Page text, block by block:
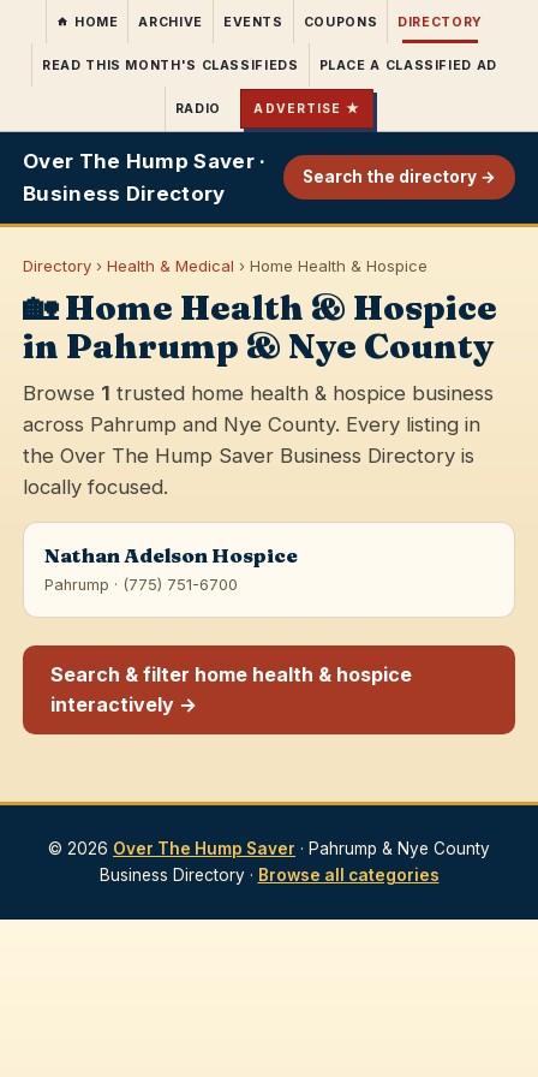
HOME ARCHIVE EVENTS COUPONS DIRECTORY
READ THIS MONTH'S CLASSIFIEDS PLACE A CLASSIFIED AD
RADIO ADVERTISE ★
Over The Hump Saver ·
Business Directory
Search the directory →
Directory ›Health & Medical › Home Health & Hospice
🏡 Home Health & Hospice
in Pahrump & Nye County
Browse 1 trusted home health & hospice business
across Pahrump and Nye County. Every listing in
the Over The Hump Saver Business Directory is
locally focused.
Nathan Adelson Hospice
Pahrump · (775) 751-6700
Search & filter home health & hospice
interactively →
© 2026 Over The Hump Saver · Pahrump & Nye County
Business Directory · Browse all categories